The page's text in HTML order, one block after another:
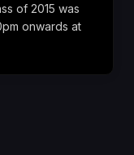
of 2015 was
onwards at